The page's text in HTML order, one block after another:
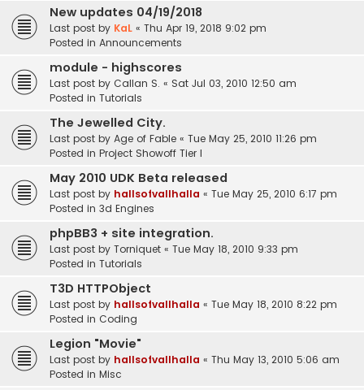
New updates 04/19/2018
Last post by KaL « Thu Apr 19, 2018 9:02 pm
Posted in Announcements
module - highscores
Last post by Callan S. « Sat Jul 03, 2010 12:50 am
Posted in Tutorials
The Jewelled City.
Last post by Age of Fable « Tue May 25, 2010 11:26 pm
Posted in Project Showoff Tier I
May 2010 UDK Beta released
Last post by hallsofvallhalla « Tue May 25, 2010 6:17 pm
Posted in 3d Engines
phpBB3 + site integration.
Last post by Torniquet « Tue May 18, 2010 9:33 pm
Posted in Tutorials
T3D HTTPObject
Last post by hallsofvallhalla « Tue May 18, 2010 8:22 pm
Posted in Coding
Legion "Movie"
Last post by hallsofvallhalla « Thu May 13, 2010 5:06 am
Posted in Misc